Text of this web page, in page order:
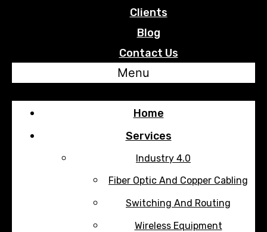
Clients
Blog
Contact Us
Menu
Home
Services
Industry 4.0
Fiber Optic And Copper Cabling
Switching And Routing
Wireless Equipment